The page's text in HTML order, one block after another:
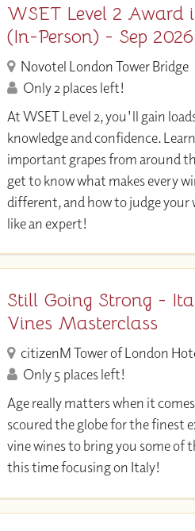
WSET Level 2 Award
(In-Person) - Sep 2026
Novotel London Tower Bridge
Only 2 places left!
At WSET Level 2, you'll gain
knowledge and confidence.
important grapes from around
get to know what makes every
different, and how to judge
like an expert!
Still Going Strong -
Vines Masterclass
citizenM Tower of London
Only 5 places left!
Age really matters when it
scoured the globe for the finest
vine wines to bring you some of
this time focusing on Italy!